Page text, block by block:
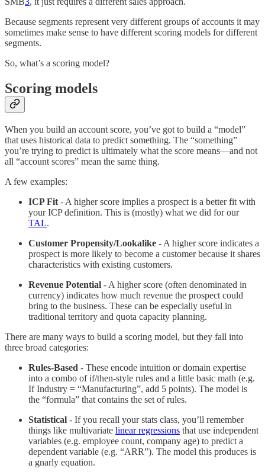
Because segments represent very different groups of accounts it may
sometimes make sense to have different scoring models for different
segments.
So, what’s a scoring model?
Scoring models
When you build an account score, you’ve got to build a “model”
that uses historical data to predict something. The “something”
you’re trying to predict is ultimately what the score means—and not
all “account scores” mean the same thing.
A few examples:
ICP Fit - A higher score implies a prospect is a better fit with
your ICP definition. This is (mostly) what we did for our
TAL.
Customer Propensity/Lookalike - A higher score indicates a
prospect is more likely to become a customer because it shares
characteristics with existing customers.
Revenue Potential - A higher score (often denominated in
currency) indicates how much revenue the prospect could
bring to the business. These can be especially useful in
traditional territory and quota capacity planning.
There are many ways to build a scoring model, but they fall into
three broad categories:
Rules-Based - These encode intuition or domain expertise
into a combo of if/then-style rules and a little basic math (e.g.
If Industry = “Manufacturing”, add 5 points). The model is
the “formula” that contains the set of rules.
Statistical - If you recall your stats class, you’ll remember
things like multivariate linear regressions that use independent
variables (e.g. employee count, company age) to predict a
dependent variable (e.g. “ARR”). The model this produces is
a gnarly equation.